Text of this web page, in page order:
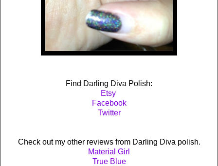
Find Darling Diva Polish:
Etsy
Facebook
Twitter
Check out my other reviews from Darling Diva polish.
Material Girl
True Blue